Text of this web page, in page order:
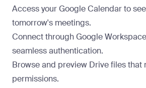
Access your Google Calendar to
tomorrow's meetings.
Connect through Google
seamless authentication.
Browse and preview Drive files that
permissions.